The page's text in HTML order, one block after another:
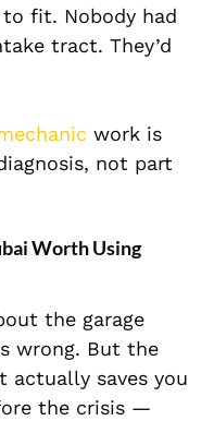
fit. Nobody had
tract. They’d
work is
not part
Worth Using
the garage
wrong. But the
actually saves you
the crisis —